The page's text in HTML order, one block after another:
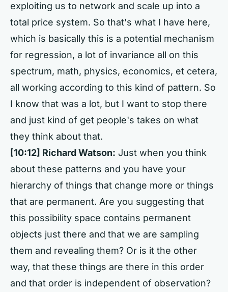
exploiting us to network and scale up into a
total price system. So that's what I have here,
which is basically this is a potential mechanism
for regression, a lot of invariance all on this
spectrum, math, physics, economics, et cetera,
all working according to this kind of pattern. So
I know that was a lot, but I want to stop there
and just kind of get people's takes on what
they think about that.
[10:12] Richard Watson: Just when you think
about these patterns and you have your
hierarchy of things that change more or things
that are permanent. Are you suggesting that
this possibility space contains permanent
objects just there and that we are sampling
them and revealing them? Or is it the other
way, that these things are there in this order
and that order is independent of observation?